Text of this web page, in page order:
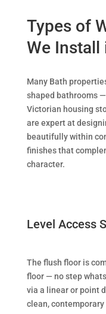
Types of
We Install
Many Bath
shaped bathrooms
Victorian housing
are expert at
beautifully within
finishes that
character.
Level Access
The flush floor is
floor — no step
via a linear or point
clean, contemporary